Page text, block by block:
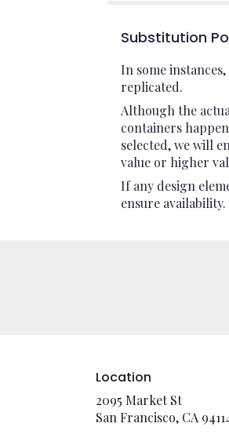
Substitution
In some
replicated.
Although the
containers
selected, we will
value or higher
If any design
ensure availability.
Location
2095 Market St
San Francisco, CA